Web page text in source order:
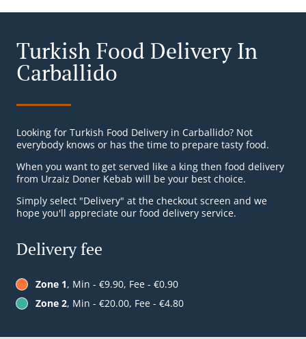
Turkish Food Delivery In
Carballido
Looking for Turkish Food Delivery in Carballido? Not
everybody knows or has the time to prepare tasty food.
When you want to get served like a king then food delivery
from Urzaiz Doner Kebab will be your best choice.
Simply select "Delivery" at the checkout screen and we
hope you'll appreciate our food delivery service.
Delivery fee
Zone 1, Min - €9.90, Fee - €0.90
Zone 2, Min - €20.00, Fee - €4.80